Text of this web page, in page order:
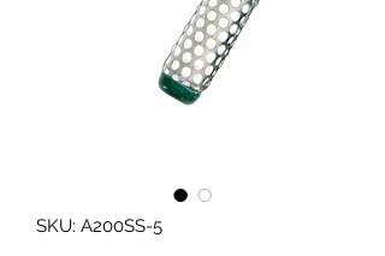
SKU: A200SS-5